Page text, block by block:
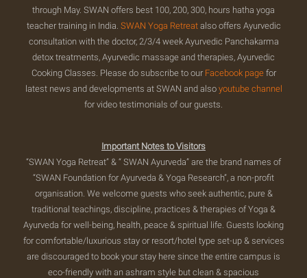
through May. SWAN offers best 100, 200, 300, hours hatha yoga
teacher training in India. SWAN Yoga Retreatalso offers Ayurvedic
consultation with the doctor, 2/3/4 week Ayurvedic Panchakarma
detox treatments, Ayurvedic massage and therapies, Ayurvedic
Cooking Classes. Please do subscribe to our Facebook pagefor
latest news and developments at SWAN and also youtube channel
for video testimonials of our guests.
Important Notes to Visitors
“SWAN Yoga Retreat” & “ SWAN Ayurveda” are the brand names of
“SWAN Foundation for Ayurveda & Yoga Research”, a non-profit
organisation. We welcome guests who seek authentic, pure &
traditional teachings, discipline, practices & therapies of Yoga &
Ayurveda for well-being, health, peace & spiritual life. Guests looking
for comfortable/luxurious stay or resort/hotel type set-up & services
are discouraged to book your stay here since the entire campus is
eco-friendly with an ashram style but clean & spacious